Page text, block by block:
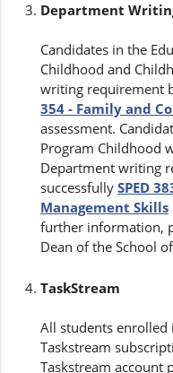
Department
Candidates in the
Childhood and
writing requirement
354 - Family and
assessment.
Program Childhood
Department writing
successfully SPED
Management Skills
further information,
Dean of the School
TaskStream
All students enrolled
Taskstream
Taskstream account